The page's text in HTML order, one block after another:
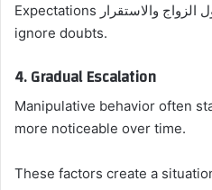
Expectations حول الزواج والاستقرار can push individuals to
ignore doubts.
4. Gradual Escalation
Manipulative behavior often
more noticeable over time.
These factors create a